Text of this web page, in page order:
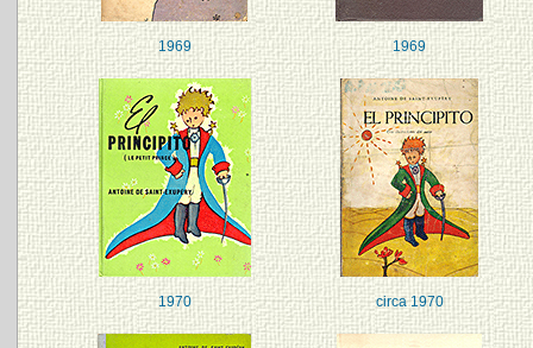
1969 1969
1970 circa 1970